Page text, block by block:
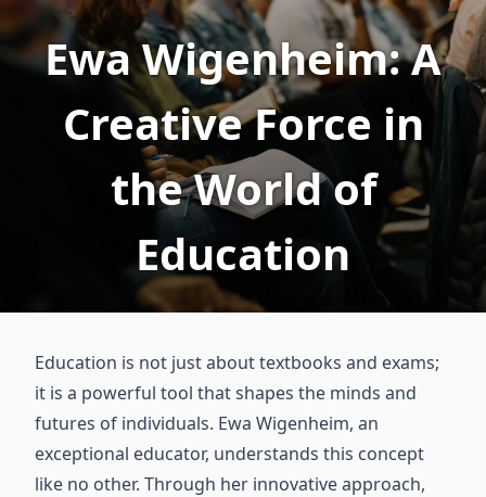
Ewa Wigenheim: A
Creative Force in
the World of
Education
Education is not just about textbooks and exams;
it is a powerful tool that shapes the minds and
futures of individuals. Ewa Wigenheim, an
exceptional educator, understands this concept
like no other. Through her innovative approach,